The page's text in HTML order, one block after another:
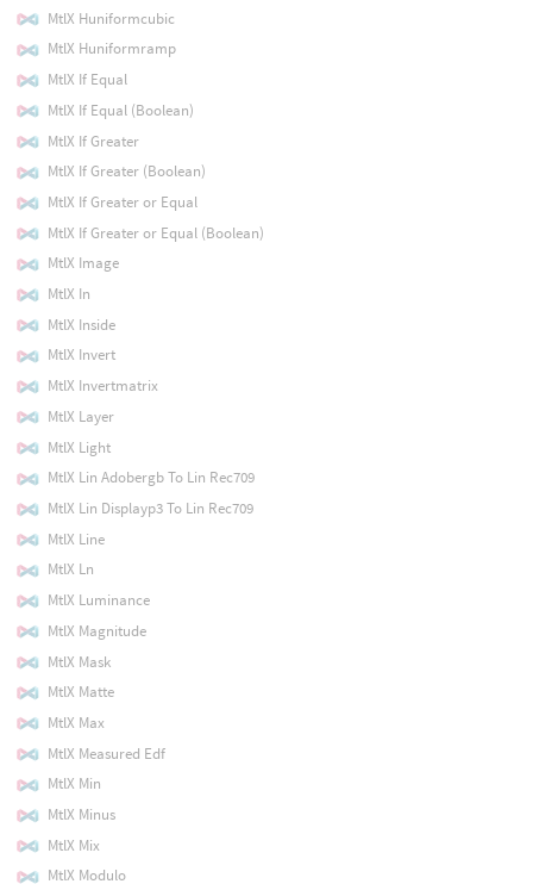
MtlX Huniformcubic
MtlX Huniformramp
MtlX If Equal
MtlX If Equal (Boolean)
MtlX If Greater
MtlX If Greater (Boolean)
MtlX If Greater or Equal
MtlX If Greater or Equal (Boolean)
MtlX Image
MtlX In
MtlX Inside
MtlX Invert
MtlX Invertmatrix
MtlX Layer
MtlX Light
MtlX Lin Adobergb To Lin Rec709
MtlX Lin Displayp3 To Lin Rec709
MtlX Line
MtlX Ln
MtlX Luminance
MtlX Magnitude
MtlX Mask
MtlX Matte
MtlX Max
MtlX Measured Edf
MtlX Min
MtlX Minus
MtlX Mix
MtlX Modulo